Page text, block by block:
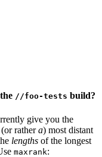
//foo-tests build?
give you the
rathera) most distant
lengths of the longest
maxrank: